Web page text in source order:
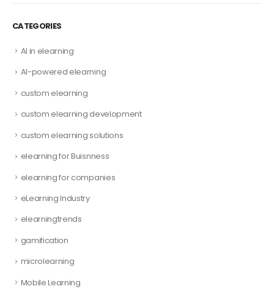
CATEGORIES
AI in elearning
AI-powered elearning
custom elearning
custom elearning development
custom elearning solutions
elearning for Buisnness
elearning for companies
eLearning Industry
elearningtrends
gamification
microlearning
Mobile Learning